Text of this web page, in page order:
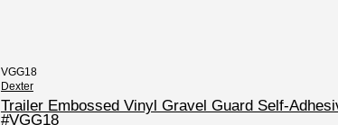
VGG18
Dexter
Trailer Embossed Vinyl Gravel Guard Self-
#VGG18